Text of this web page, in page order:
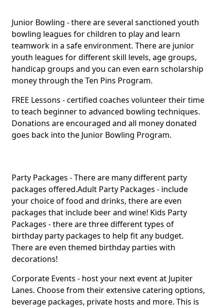
Junior Bowling - there are several sanctioned youth
bowling leagues for children to play and learn
teamwork in a safe environment. There are junior
youth leagues for different skill levels, age groups,
handicap groups and you can even earn scholarship
money through the Ten Pins Program.
FREE Lessons - certified coaches volunteer their time
to teach beginner to advanced bowling techniques.
Donations are encouraged and all money donated
goes back into the Junior Bowling Program.
Party Packages - There are many different party
packages offered.Adult Party Packages - include
your choice of food and drinks, there are even
packages that include beer and wine! Kids Party
Packages - there are three different types of
birthday party packages to help fit any budget.
There are even themed birthday parties with
decorations!
Corporate Events - host your next event at Jupiter
Lanes. Choose from their extensive catering options,
beverage packages, private hosts and more. This is